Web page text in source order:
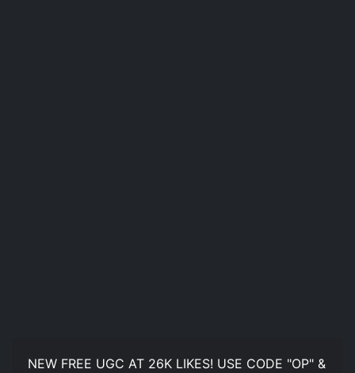
NEW FREE UGC AT 26K LIKES! USE CODE "OP" &